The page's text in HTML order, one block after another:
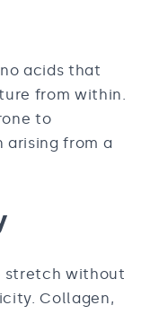
acids that
from within.
to
arising from a
stretch without
Collagen,